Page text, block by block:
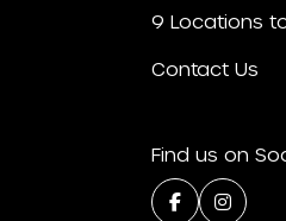
9 Locations
Contact Us
Find us on